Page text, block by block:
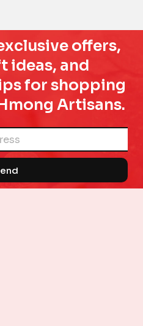
offers,
ideas, and
for shopping
Artisans.